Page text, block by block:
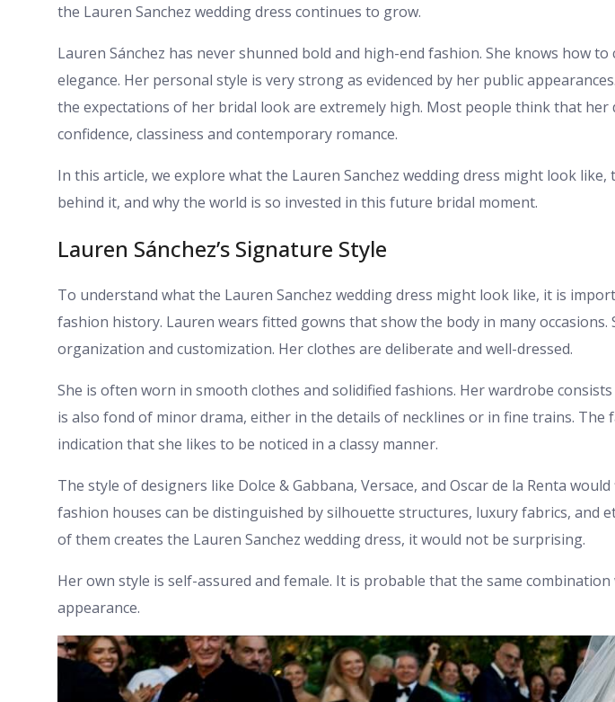
the Lauren Sanchez wedding dress continues to grow.
Lauren Sánchez has never shunned bold and high-end fashion. She knows how
elegance. Her personal style is very strong as evidenced by her public
the expectations of her bridal look are extremely high. Most people think that her
confidence, classiness and contemporary romance.
In this article, we explore what the Lauren Sanchez wedding dress might look like,
behind it, and why the world is so invested in this future bridal moment.
Lauren Sánchez’s Signature Style
To understand what the Lauren Sanchez wedding dress might look like, it is
fashion history. Lauren wears fitted gowns that show the body in many occasions.
organization and customization. Her clothes are deliberate and well-dressed.
She is often worn in smooth clothes and solidified fashions. Her wardrobe
is also fond of minor drama, either in the details of necklines or in fine trains. The
indication that she likes to be noticed in a classy manner.
The style of designers like Dolce & Gabbana, Versace, and Oscar de la Renta
fashion houses can be distinguished by silhouette structures, luxury fabrics, and
of them creates the Lauren Sanchez wedding dress, it would not be surprising.
Her own style is self-assured and female. It is probable that the same
appearance.